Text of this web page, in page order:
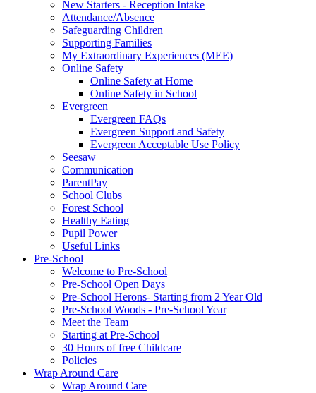
New Starters - Reception Intake
Attendance/Absence
Safeguarding Children
Supporting Families
My Extraordinary Experiences (MEE)
Online Safety
Online Safety at Home
Online Safety in School
Evergreen
Evergreen FAQs
Evergreen Support and Safety
Evergreen Acceptable Use Policy
Seesaw
Communication
ParentPay
School Clubs
Forest School
Healthy Eating
Pupil Power
Useful Links
Pre-School
Welcome to Pre-School
Pre-School Open Days
Pre-School Herons- Starting from 2 Year Old
Pre-School Woods - Pre-School Year
Meet the Team
Starting at Pre-School
30 Hours of free Childcare
Policies
Wrap Around Care
Wrap Around Care